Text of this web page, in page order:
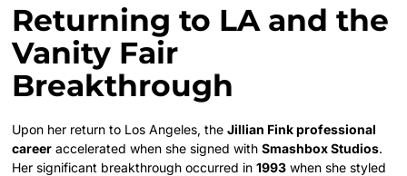
Returning to LA and the
Vanity Fair
Breakthrough
Upon her return to Los Angeles, theJillian Fink professional
career accelerated when she signed withSmashbox Studios.
Her significant breakthrough occurred in1993 when she styled